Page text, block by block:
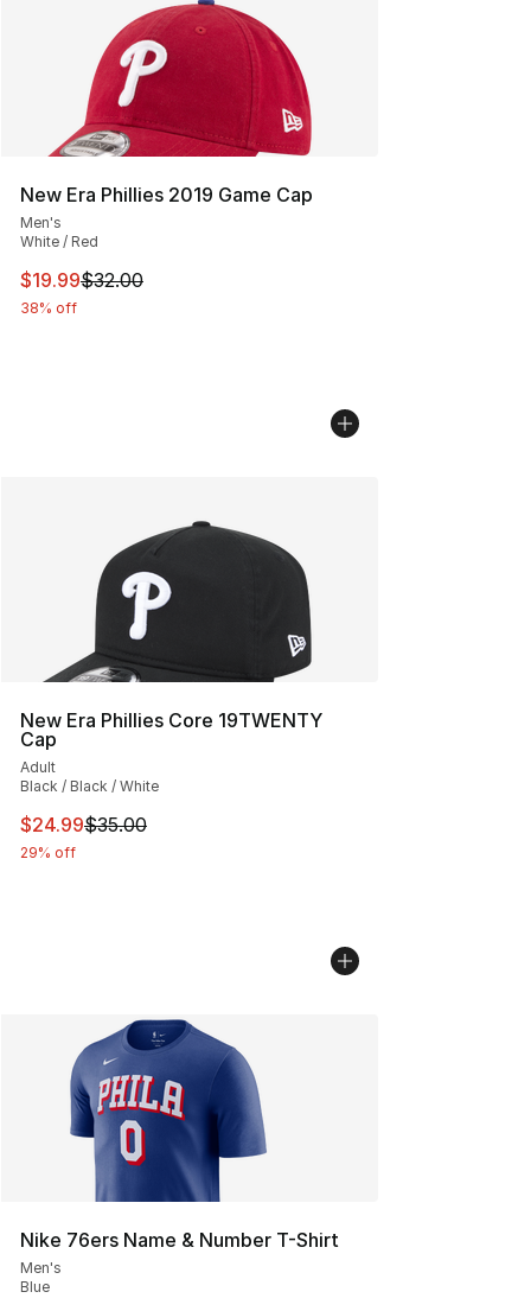
New Era Phillies 2019 Game Cap
Men's
White / Red
This item is on sale. Price dropped from $32.00 to
$19.99$32.00
38% off
New Era Phillies Core 19TWENTY
Cap
Adult
Black / Black / White
This item is on sale. Price dropped from $35.00 to
$24.99$35.00
29% off
Nike 76ers Name & Number T-Shirt
Men's
Blue